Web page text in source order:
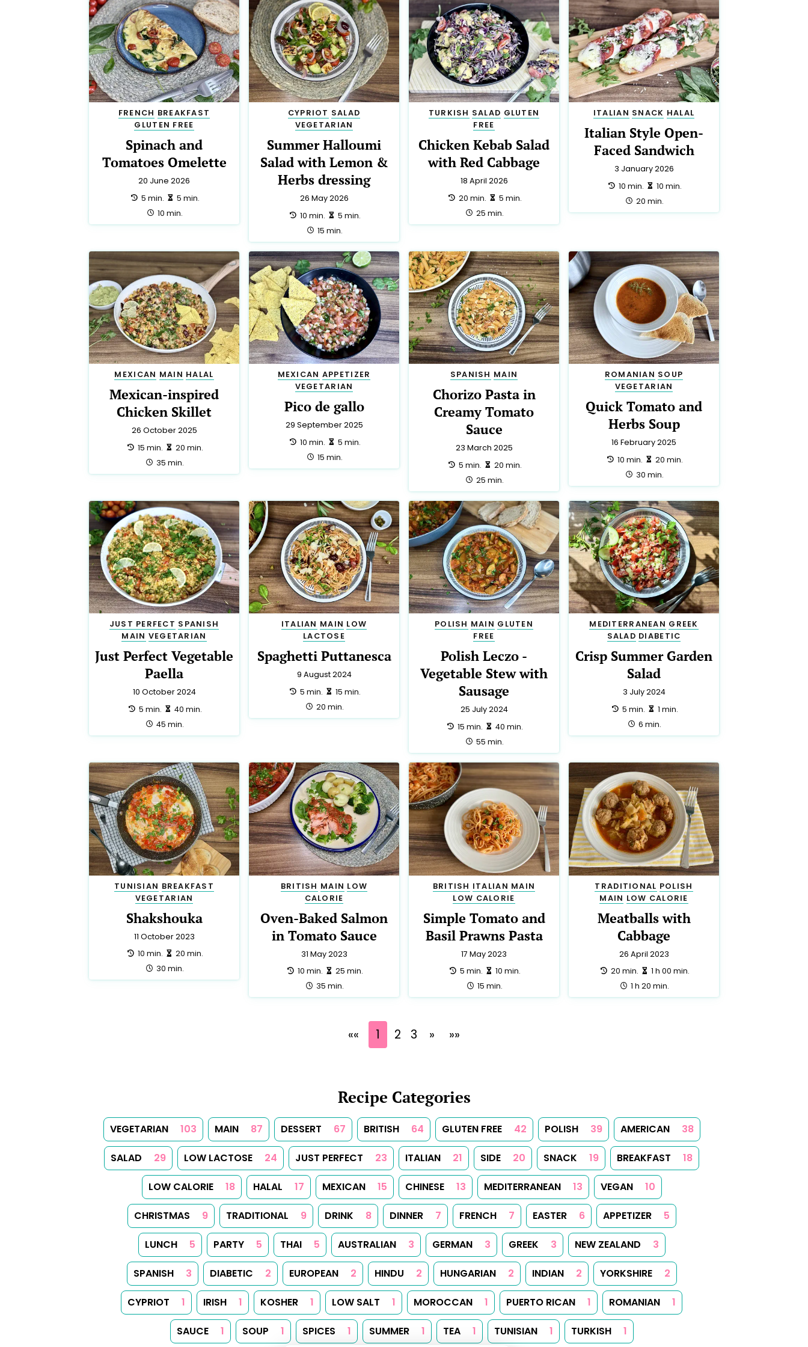
FRENCH BREAKFAST
GLUTEN FREE
Spinach and
Tomatoes Omelette
20 June 2026
preparation:
5 min. making:
5 min.
total:
10 min.
CYPRIOT SALAD
VEGETARIAN
Summer Halloumi
Salad with Lemon &
Herbs dressing
26 May 2026
preparation:
10 min. making:
5 min.
total:
15 min.
TURKISH SALAD GLUTEN
FREE
Chicken Kebab Salad
with Red Cabbage
18 April 2026
preparation:
20 min. making:
5 min.
total:
25 min.
ITALIAN SNACK HALAL
Italian Style Open-
Faced Sandwich
3 January 2026
preparation:
10 min. making:
10 min.
total:
20 min.
MEXICAN MAIN HALAL
Mexican-inspired
Chicken Skillet
26 October 2025
preparation:
15 min. making:
20 min.
total:
35 min.
MEXICAN APPETIZER
VEGETARIAN
Pico de gallo
29 September 2025
preparation:
10 min. making:
5 min.
total:
15 min.
SPANISH MAIN
Chorizo Pasta in
Creamy Tomato
Sauce
23 March 2025
preparation:
5 min. making:
20 min.
total:
25 min.
ROMANIAN SOUP
VEGETARIAN
Quick Tomato and
Herbs Soup
16 February 2025
preparation:
10 min. making:
20 min.
total:
30 min.
JUST PERFECT SPANISH
MAIN VEGETARIAN
Just Perfect Vegetable
Paella
10 October 2024
preparation:
5 min. making:
40 min.
total:
45 min.
ITALIAN MAIN LOW
LACTOSE
Spaghetti Puttanesca
9 August 2024
preparation:
5 min. making:
15 min.
total:
20 min.
POLISH MAIN GLUTEN
FREE
Polish Leczo -
Vegetable Stew with
Sausage
25 July 2024
preparation:
15 min. making:
40 min.
total:
55 min.
MEDITERRANEAN GREEK
SALAD DIABETIC
Crisp Summer Garden
Salad
3 July 2024
preparation:
5 min. making:
1 min.
total:
6 min.
TUNISIAN BREAKFAST
VEGETARIAN
Shakshouka
11 October 2023
preparation:
10 min. making:
20 min.
total:
30 min.
BRITISH MAIN LOW
CALORIE
Oven-Baked Salmon
in Tomato Sauce
31 May 2023
preparation:
10 min. making:
25 min.
total:
35 min.
BRITISH ITALIAN MAIN
LOW CALORIE
Simple Tomato and
Basil Prawns Pasta
17 May 2023
preparation:
5 min. making:
10 min.
total:
15 min.
TRADITIONAL POLISH
MAIN LOW CALORIE
Meatballs with
Cabbage
26 April 2023
preparation:
20 min. making:
1 h 00 min.
total:
1 h 20 min.
«« 1 2 3 » »»
Recipe Categories
VEGETARIAN 103 MAIN 87 DESSERT 67 BRITISH 64 GLUTEN FREE 42 POLISH 39 AMERICAN 38
SALAD 29 LOW LACTOSE 24 JUST PERFECT 23 ITALIAN 21 SIDE 20 SNACK 19 BREAKFAST 18
LOW CALORIE 18 HALAL 17 MEXICAN 15 CHINESE 13 MEDITERRANEAN 13 VEGAN 10
CHRISTMAS 9 TRADITIONAL 9 DRINK 8 DINNER 7 FRENCH 7 EASTER 6 APPETIZER 5
LUNCH 5 PARTY 5 THAI 5 AUSTRALIAN 3 GERMAN 3 GREEK 3 NEW ZEALAND 3
SPANISH 3 DIABETIC 2 EUROPEAN 2 HINDU 2 HUNGARIAN 2 INDIAN 2 YORKSHIRE 2
CYPRIOT 1 IRISH 1 KOSHER 1 LOW SALT 1 MOROCCAN 1 PUERTO RICAN 1 ROMANIAN 1
SAUCE 1 SOUP 1 SPICES 1 SUMMER 1 TEA 1 TUNISIAN 1 TURKISH 1